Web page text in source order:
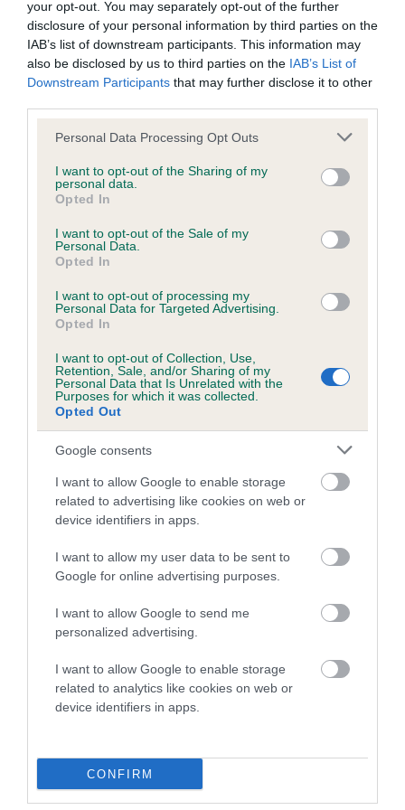
your opt-out. You may separately opt-out of the further
disclosure of your personal information by third parties on the
IAB’s list of downstream participants. This information may
also be disclosed by us to third parties on the IAB’s List of
Downstream Participants that may further disclose it to other
Please note that this website/app uses one or more Google
not limited to your visit or usage behaviour. You may click to
grant or deny consent to Google and its third-party tags to
use your data for below specified purposes in below Google
consent section.
Personal Data Processing Opt Outs
I want to opt-out of the Sharing of my
personal data.
Opted In
I want to opt-out of the Sale of my
Personal Data.
Opted In
I want to opt-out of processing my
Personal Data for Targeted Advertising.
Opted In
I want to opt-out of Collection, Use,
Retention, Sale, and/or Sharing of my
Personal Data that Is Unrelated with the
Purposes for which it was collected.
Opted Out
Google consents
I want to allow Google to enable storage
related to advertising like cookies on web or
device identifiers in apps.
I want to allow my user data to be sent to
Google for online advertising purposes.
I want to allow Google to send me
personalized advertising.
I want to allow Google to enable storage
related to analytics like cookies on web or
device identifiers in apps.
CONFIRM
BVA/KC/ISDS Eye Scheme
Unaffected
Test performed on 25 February 2007; aged 0 years, 9 months
KC/VCS Cavalier King Charles Spaniel Heart Scheme -
Our records indicate this health result is not recorded on
our system to meet The Kennel Club Health Standard.
obtained.
Inbreeding coefficient
Coefficient of Inbreeding (CoI)
Inbreeding coefficient for ASCANTI
BEZIQUE is 6.0%
22 generations available of which 8 are complete
Breed average CoI 5.2%
COI Description
Breed Watch
Breed Watch category
Category 2